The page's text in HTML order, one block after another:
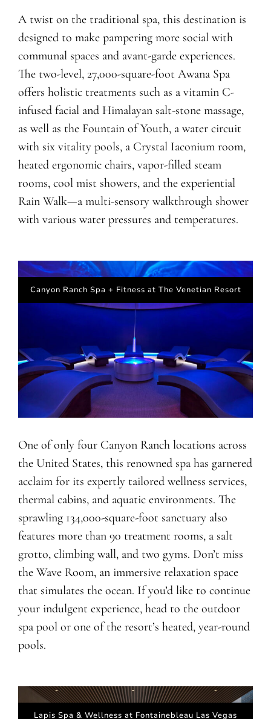
A twist on the traditional spa, this destination is
designed to make pampering more social with
communal spaces and avant-garde experiences.
The two-level, 27,000-square-foot Awana Spa
offers holistic treatments such as a vitamin C-
infused facial and Himalayan salt-stone massage,
as well as the Fountain of Youth, a water circuit
with six vitality pools, a Crystal Iaconium room,
heated ergonomic chairs, vapor-filled steam
rooms, cool mist showers, and the experiential
Rain Walk—a multi-sensory walkthrough shower
with various water pressures and temperatures.
Canyon Ranch Spa + Fitness at The Venetian Resort
One of only four Canyon Ranch locations across
the United States, this renowned spa has garnered
acclaim for its expertly tailored wellness services,
thermal cabins, and aquatic environments. The
sprawling 134,000-square-foot sanctuary also
features more than 90 treatment rooms, a salt
grotto, climbing wall, and two gyms. Don’t miss
the Wave Room, an immersive relaxation space
that simulates the ocean. If you’d like to continue
your indulgent experience, head to the outdoor
spa pool or one of the resort’s heated, year-round
pools.
Lapis Spa & Wellness at Fontainebleau Las Vegas